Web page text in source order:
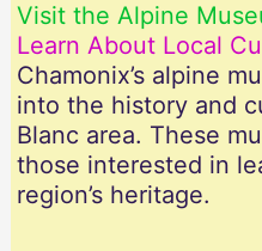
Visit the Alpine
Learn About Local
Chamonix’s alpine
into the history and
Blanc area. These
those interested in
region’s heritage.